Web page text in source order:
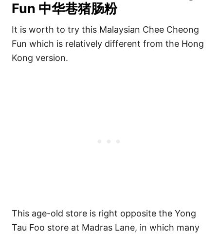
Fun 中华巷猪肠粉
It is worth to try this Malaysian Chee Cheong
Fun which is relatively different from the Hong
Kong version.
This age-old store is right opposite the Yong
Tau Foo store at Madras Lane, in which many